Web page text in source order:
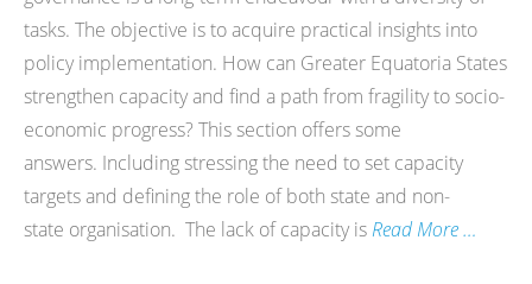
tasks. The objective is to acquire practical insights into
policy implementation. How can Greater Equatoria States
strengthen capacity and find a path from fragility to socio-
economic progress? This section offers some
answers. Including stressing the need to set capacity
targets and defining the role of both state and non-
state organisation. The lack of capacity isRead More …